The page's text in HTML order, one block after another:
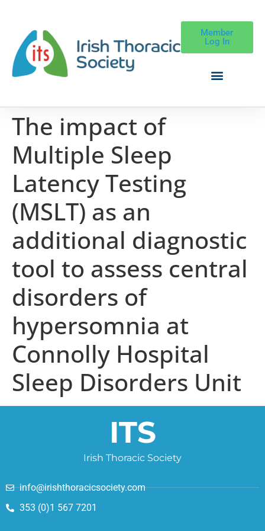
Member
Log In
The impact of
Multiple Sleep
Latency Testing
(MSLT) as an
additional diagnostic
tool to assess central
disorders of
hypersomnia at
Connolly Hospital
Sleep Disorders Unit
ITS
Irish Thoracic Society
info@irishthoracicsociety.com
353 (0)1 567 7201